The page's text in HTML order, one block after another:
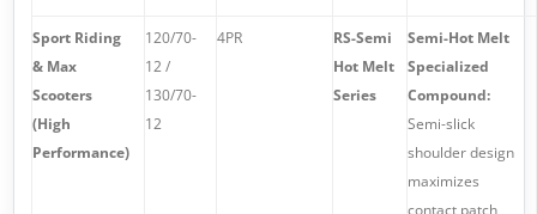
Sport Riding
& Max
Scooters
(High
Performance)
120/70-
12 /
130/70-
12
4PR
RS-Semi
Hot Melt
Series
Semi-Hot Melt
Specialized
Compound:
Semi-slick
shoulder design
maximizes
contact patch